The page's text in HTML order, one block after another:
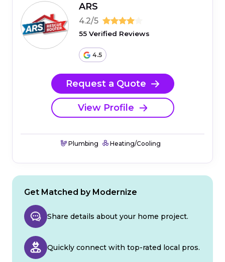
ARS
4.2/5
55 Verified Reviews
4.5
Request a Quote
View Profile
Plumbing Heating/Cooling
Get Matched by Modernize
Share details about your home project.
Quickly connect with top-rated local pros.